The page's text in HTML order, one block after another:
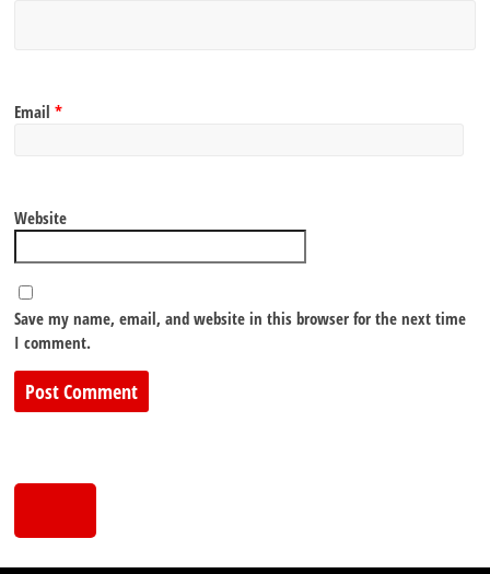
Email*
Website
Save my name, email, and website in this browser for the next time
I comment.